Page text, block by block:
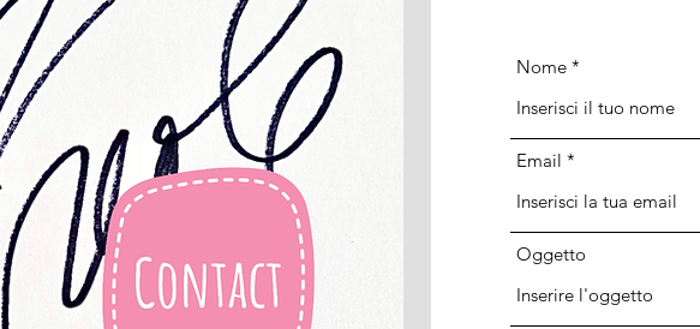
Nome
Email
Oggetto